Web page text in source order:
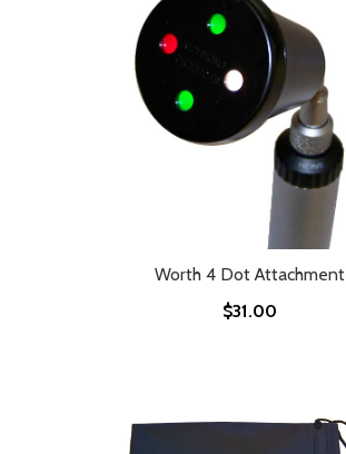
Worth 4 Dot Attachment
$31.00